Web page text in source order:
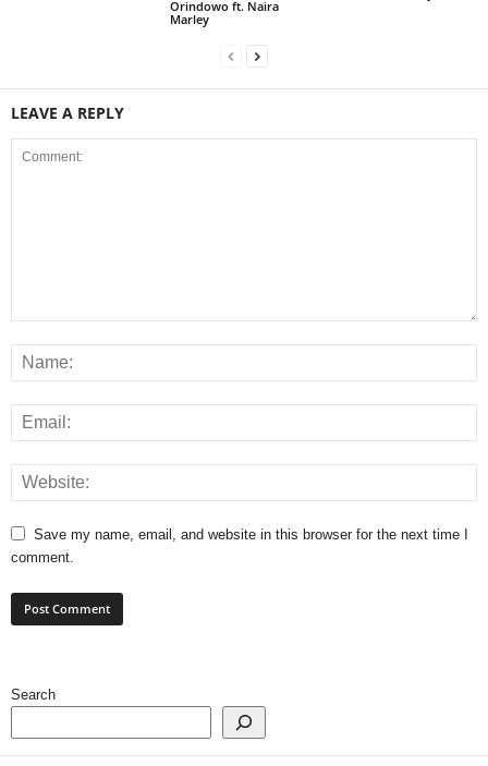
Orindowo ft. Naira
Marley
LEAVE A REPLY
Save my name, email, and website in this browser for the next time I
comment.
Search